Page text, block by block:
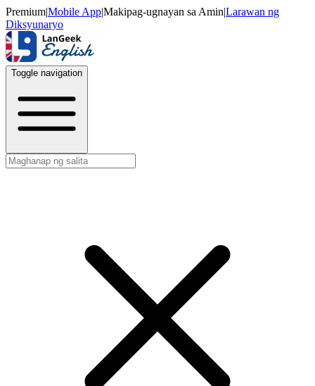
Premium|Mobile App|Makipag-ugnayan sa Amin|Larawan ng
Diksyunaryo
Toggle navigation